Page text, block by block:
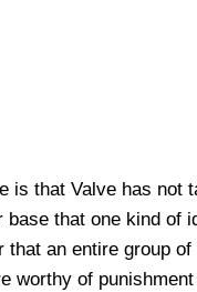
is that Valve has not
base that one kind of
that an entire group of
worthy of